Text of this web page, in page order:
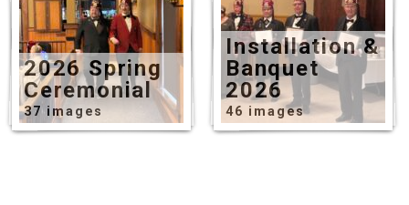
2026 Spring
Ceremonial
37 images
Installation &
Banquet
2026
46 images